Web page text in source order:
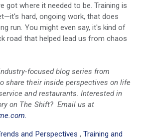
got where it needed to be. Training is
hard, ongoing work, that does
run. You might even say, it's kind of
road that helped lead us from chaos
focused blog series from
share their inside perspectives on life
and restaurants. Interested in
on The Shift? Email us at
and Perspectives , Training and